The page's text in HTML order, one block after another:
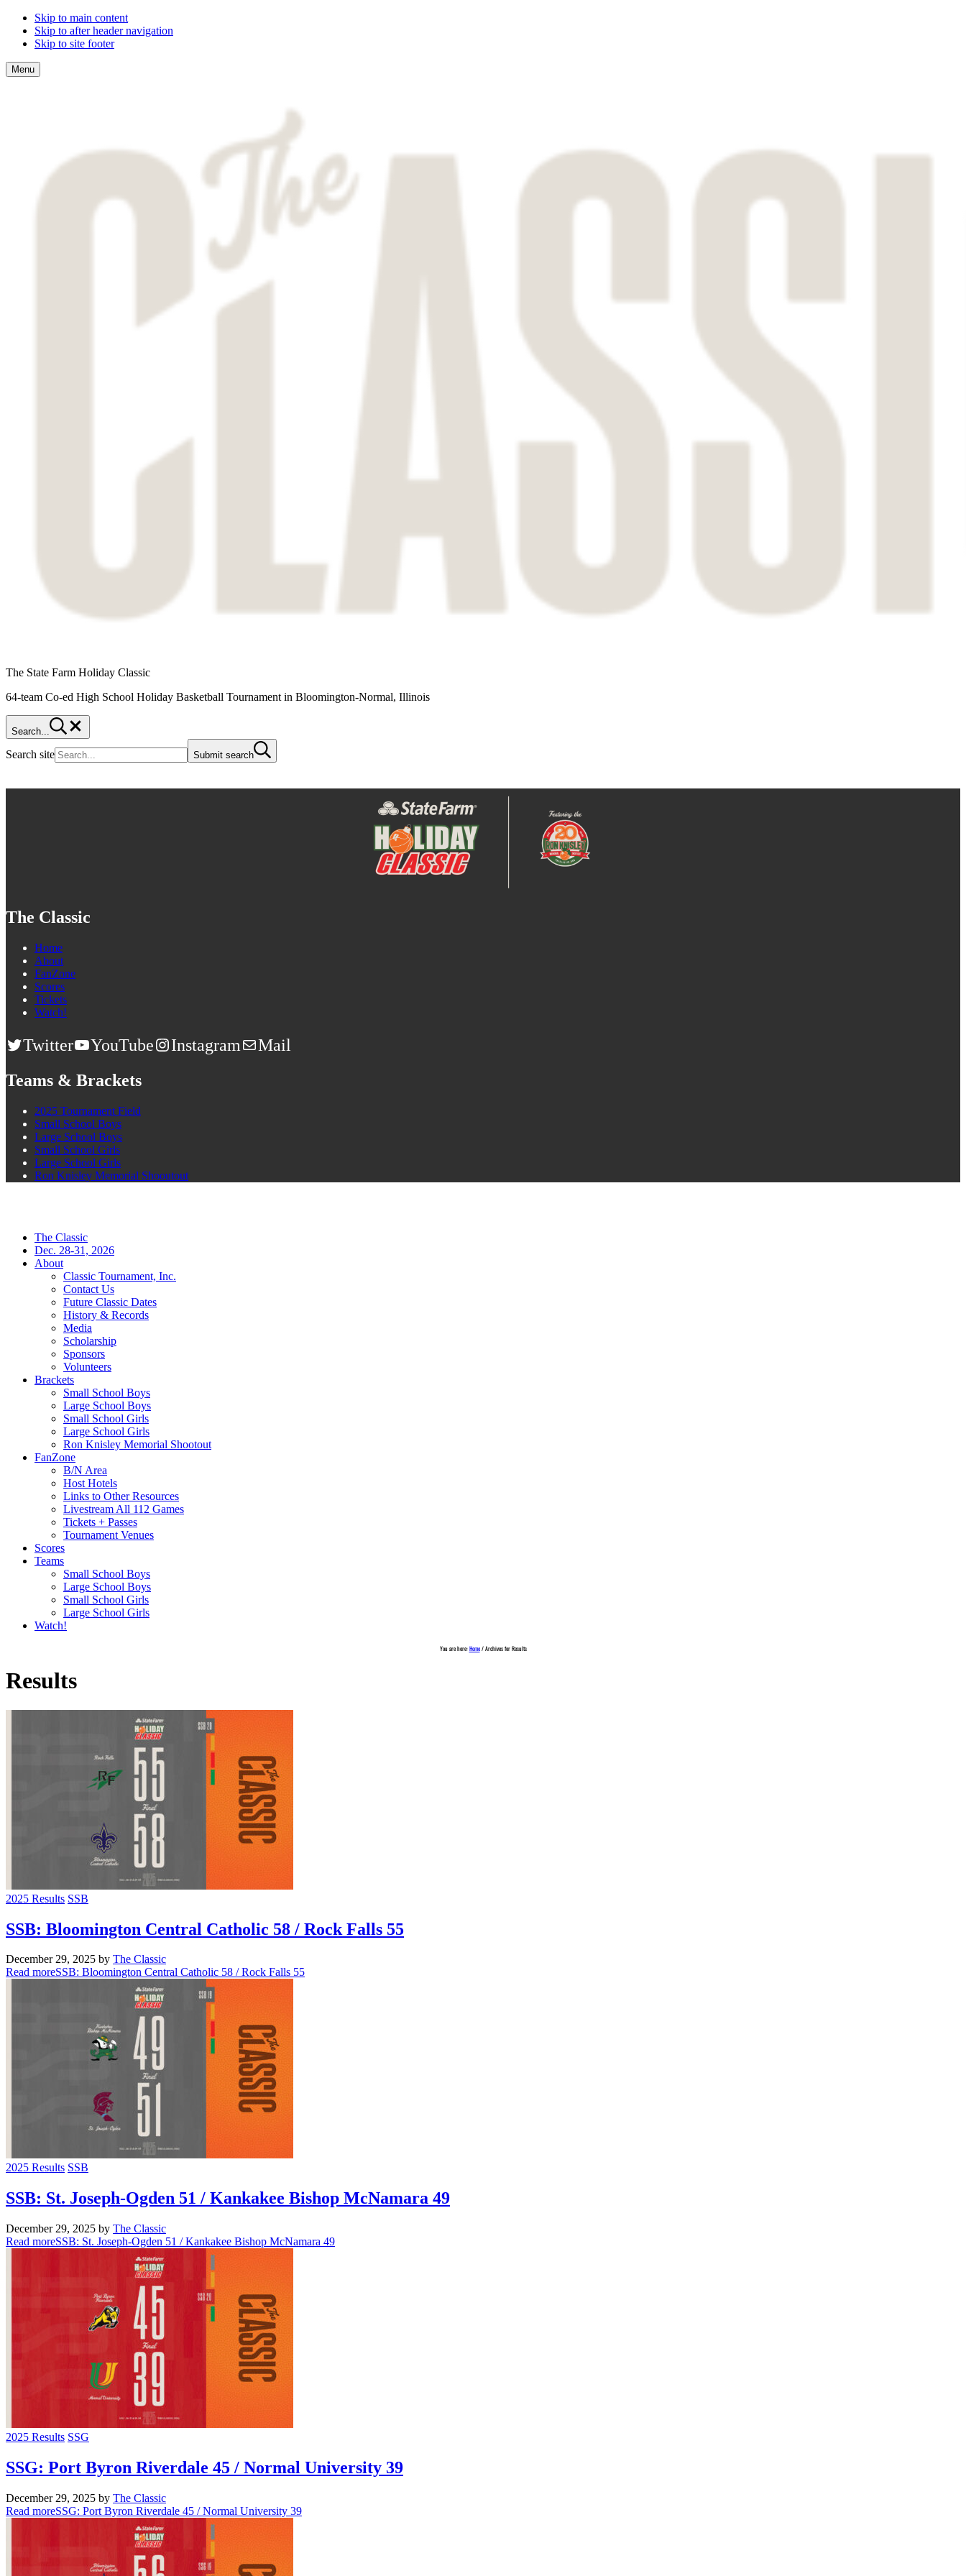
Skip to main content
Skip to after header navigation
Skip to site footer
Menu
The State Farm Holiday Classic
64-team Co-ed High School Holiday Basketball Tournament in Bloomington-Normal, Illinois
Search...
Search site Submit search
The Classic
Home
About
FanZone
Scores
Tickets
Watch!
Twitter YouTube Instagram
Mail
Teams & Brackets
2025 Tournament Field
Small School Boys
Large School Boys
Small School Girls
Large School Girls
Ron Knisley Memorial Shooutout
The Classic
Dec. 28-31, 2026
About
Classic Tournament, Inc.
Contact Us
Future Classic Dates
History & Records
Media
Scholarship
Sponsors
Volunteers
Brackets
Small School Boys
Large School Boys
Small School Girls
Large School Girls
Ron Knisley Memorial Shootout
FanZone
B/N Area
Host Hotels
Links to Other Resources
Livestream All 112 Games
Tickets + Passes
Tournament Venues
Scores
Teams
Small School Boys
Large School Boys
Small School Girls
Large School Girls
Watch!
You are here:Home /Archives for Results
Results
2025 Results SSB
SSB: Bloomington Central Catholic 58 / Rock Falls 55
December 29, 2025 by The Classic
Read moreSSB: Bloomington Central Catholic 58 / Rock Falls 55
2025 Results SSB
SSB: St. Joseph-Ogden 51 / Kankakee Bishop McNamara 49
December 29, 2025 by The Classic
Read moreSSB: St. Joseph-Ogden 51 / Kankakee Bishop McNamara 49
2025 Results SSG
SSG: Port Byron Riverdale 45 / Normal University 39
December 29, 2025 by The Classic
Read moreSSG: Port Byron Riverdale 45 / Normal University 39